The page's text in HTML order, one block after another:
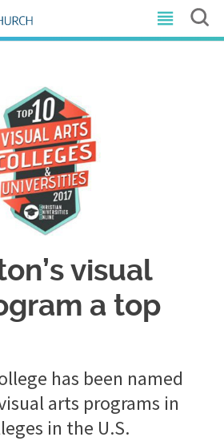
visual
a top
has been named
arts programs in
in the U.S.